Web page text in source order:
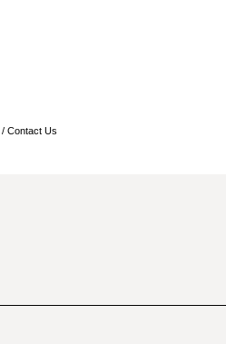
/ Contact Us